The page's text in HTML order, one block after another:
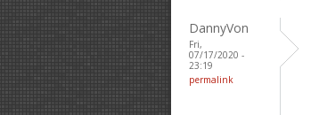
DannyVon
Fri,
07/17/2020 -
23:19
permalink